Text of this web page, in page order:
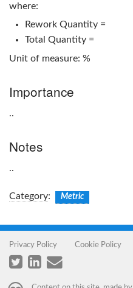
where:
Rework Quantity =
Total Quantity =
Unit of measure: %
Importance
..
Notes
..
Category: Metric
Privacy Policy Cookie Policy